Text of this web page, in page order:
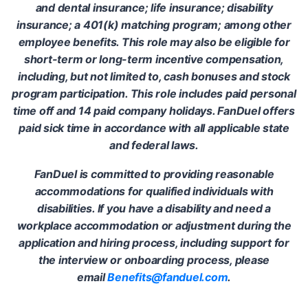
and dental insurance; life insurance; disability
insurance; a 401(k) matching program; among other
employee benefits. This role may also be eligible for
short-term or long-term incentive compensation,
including, but not limited to, cash bonuses and stock
program participation. This role includes paid personal
time off and 14 paid company holidays. FanDuel offers
paid sick time in accordance with all applicable state
and federal laws.
FanDuel is committed to providing reasonable
accommodations for qualified individuals with
disabilities. If you have a disability and need a
workplace accommodation or adjustment during the
application and hiring process, including support for
the interview or onboarding process, please
emailBenefits@fanduel.com.